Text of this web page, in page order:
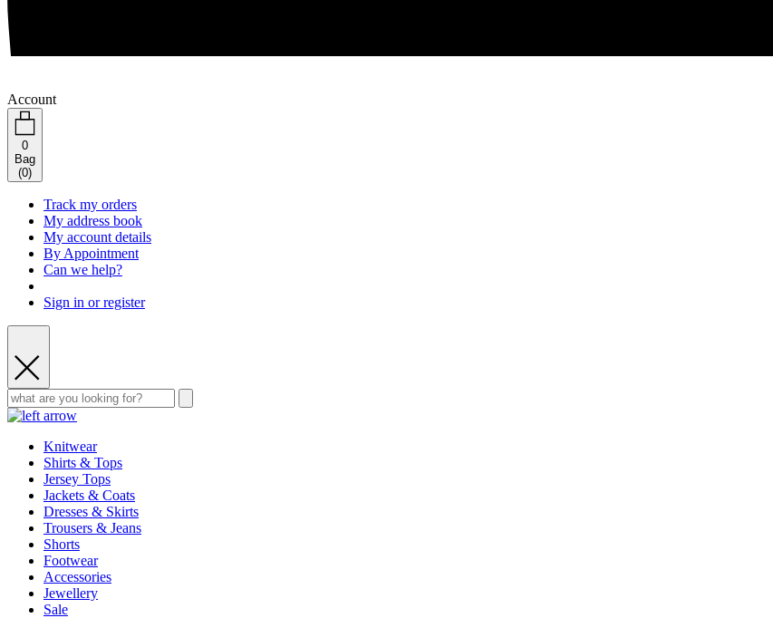
Account
0
Bag
(0)
Track my orders
My address book
My account details
By Appointment
Can we help?
Sign in or register
Knitwear
Shirts & Tops
Jersey Tops
Jackets & Coats
Dresses & Skirts
Trousers & Jeans
Shorts
Footwear
Accessories
Jewellery
Sale